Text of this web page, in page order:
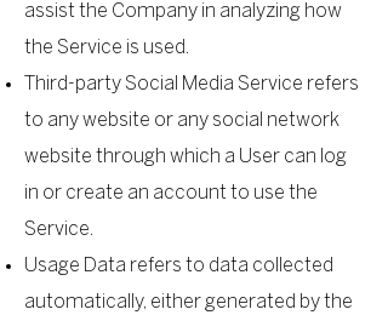
assist the Company in analyzing how
the Service is used.
Third-party Social Media Service refers
to any website or any social network
website through which a User can log
in or create an account to use the
Service.
Usage Data refers to data collected
automatically, either generated by the